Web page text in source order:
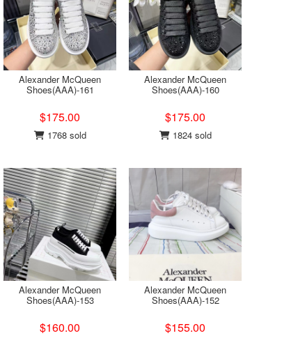
Alexander McQueen
Shoes(AAA)-161
$175.00
1768 sold
Alexander McQueen
Shoes(AAA)-160
$175.00
1824 sold
Alexander McQueen
Shoes(AAA)-153
$160.00
Alexander McQueen
Shoes(AAA)-152
$155.00